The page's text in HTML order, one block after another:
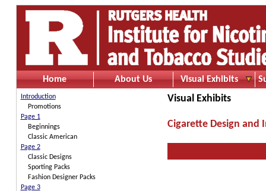
Home About Us Visual Exhibits
Introduction
Promotions
Page 1
Beginnings
Classic American
Page 2
Classic Designs
Sporting Packs
Fashion Designer Packs
Page 3
Visual Exhibits
Cigarette Design and